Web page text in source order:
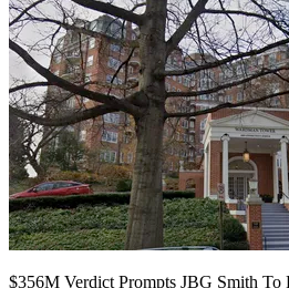
$356M Verdict Prompts JBG Smith To